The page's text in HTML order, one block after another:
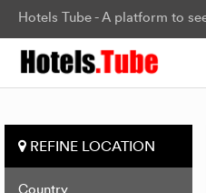
Hotels Tube - A platform to
REFINE LOCATION
Country